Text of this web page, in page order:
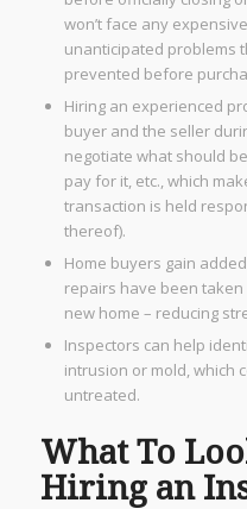
won’t face any
unanticipated problems
prevented before
Hiring an experienced
buyer and the seller
negotiate what should
pay for it, etc., which
transaction is held
thereof).
Home buyers gain
repairs have been
new home – reducing
Inspectors can help
intrusion or mold, which
untreated.
What To
Hiring an